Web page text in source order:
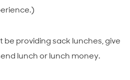
be providing sack lunches, give
lunch or lunch money.